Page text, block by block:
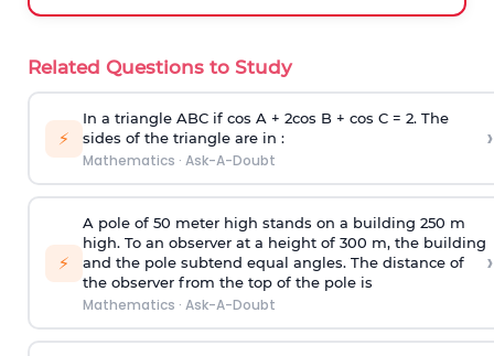
Related Questions to Study
⚡
In a triangle ABC if cos A + 2cos B + cos C = 2. The
sides of the triangle are in :
Mathematics · Ask-A-Doubt
›
⚡
A pole of 50 meter high stands on a building 250 m
high. To an observer at a height of 300 m, the building
and the pole subtend equal angles. The distance of
the observer from the top of the pole is
Mathematics · Ask-A-Doubt
›